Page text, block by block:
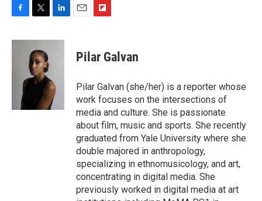
c
i
t
t
e
r
n
I
n
p
b
a
r
d
Pilar Galvan
Pilar Galvan (she/her) is a reporter whose
work focuses on the intersections of
media and culture. She is passionate
about film, music and sports. She recently
graduated from Yale University where she
double majored in anthropology,
specializing in ethnomusicology, and art,
concentrating in digital media. She
previously worked in digital media at art